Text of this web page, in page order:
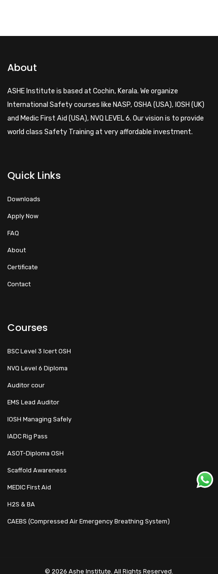
About
ASHE Institute is based at Cochin, Kerala. We organize
International Safety courses like NASP, OSHA (USA), IOSH (UK)
and Medic First Aid (USA), NVQ LEVEL 6. Our vision is to provide
world class Safety Training at very affordable investment.
Quick Links
Downloads
Apply Now
FAQ
About
Certificate
Contact
Courses
BSC Level 3 Icert OSH
NVQ Level 6 Diploma
Auditor cour
EMS Lead Auditor
IOSH Managing Safely
IADC Rig Pass
ASOT-Diploma OSH
Scaffold Awareness
MEDIC First Aid
H2S & BA
CAEBS (Compressed Air Emergency Breathing System)
© 2026 Ashe Institute. All Rights Reserved.